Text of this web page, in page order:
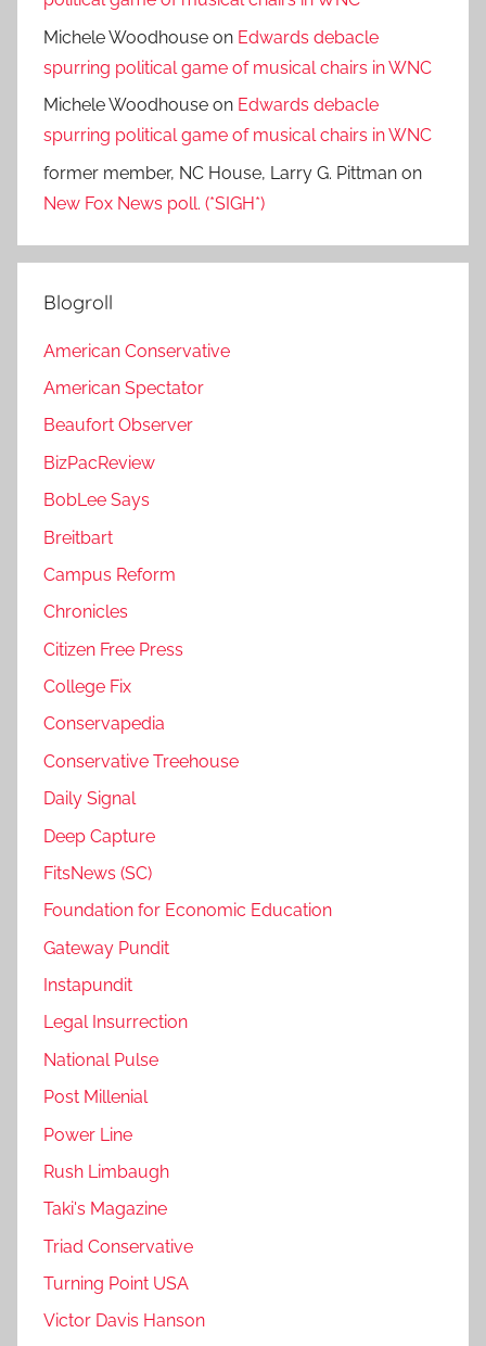
Michele Woodhouse on Edwards debacle
spurring political game of musical chairs in WNC
Michele Woodhouse on Edwards debacle
spurring political game of musical chairs in WNC
former member, NC House, Larry G. Pittman on
New Fox News poll. (*SIGH*)
Blogroll
American Conservative
American Spectator
Beaufort Observer
BizPacReview
BobLee Says
Breitbart
Campus Reform
Chronicles
Citizen Free Press
College Fix
Conservapedia
Conservative Treehouse
Daily Signal
Deep Capture
FitsNews (SC)
Foundation for Economic Education
Gateway Pundit
Instapundit
Legal Insurrection
National Pulse
Post Millenial
Power Line
Rush Limbaugh
Taki's Magazine
Triad Conservative
Turning Point USA
Victor Davis Hanson